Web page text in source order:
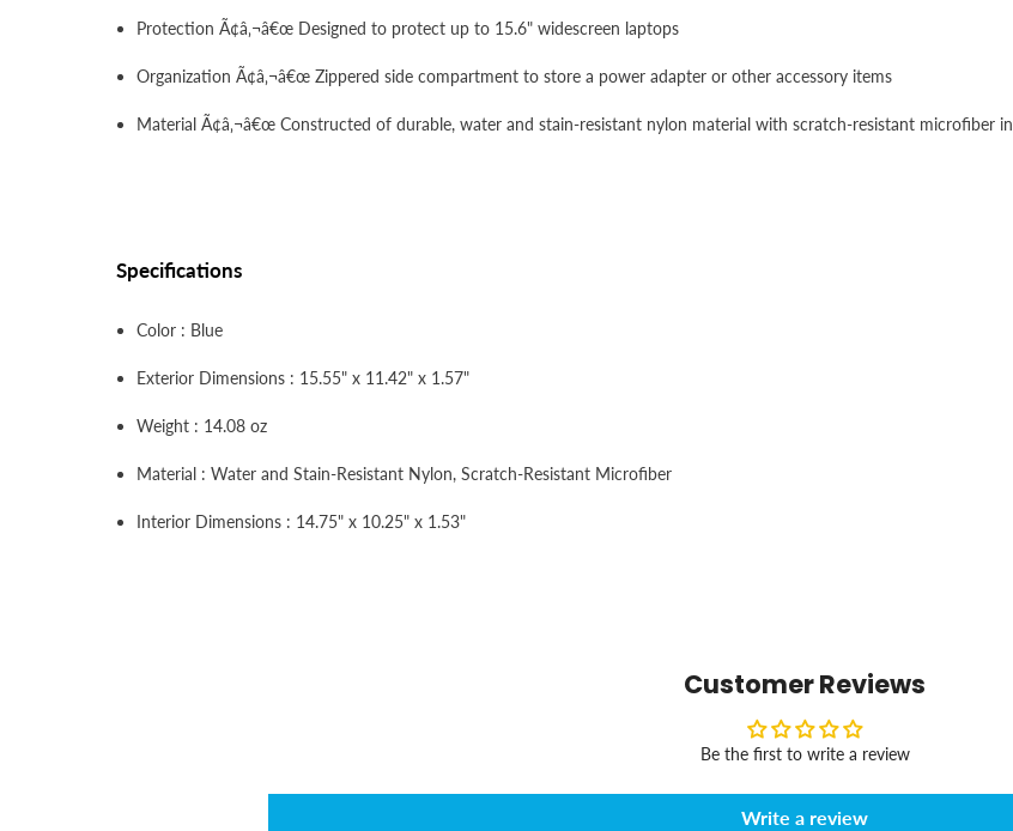
Protection Ã¢â‚¬â€œ Designed to protect up to 15.6" widescreen laptops
Organization Ã¢â‚¬â€œ Zippered side compartment to store a power adapter or other accessory items
Material Ã¢â‚¬â€œ Constructed of durable, water and stain-resistant nylon material with scratch-resistant microfiber
Specifications
Color : Blue
Exterior Dimensions : 15.55" x 11.42" x 1.57"
Weight : 14.08 oz
Material : Water and Stain-Resistant Nylon, Scratch-Resistant Microfiber
Interior Dimensions : 14.75" x 10.25" x 1.53"
Customer Reviews
Be the first to write a review
Write a review